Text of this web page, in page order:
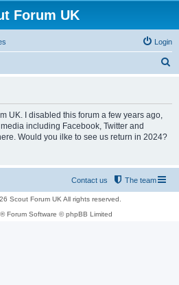
Forum UK
Login
UK. I disabled this forum a few years ago,
including Facebook, Twitter and
Would you ilke to see us return in 2024?
The team
Contact us
Scout Forum UK All rights reserved.
® Forum Software © phpBB Limited